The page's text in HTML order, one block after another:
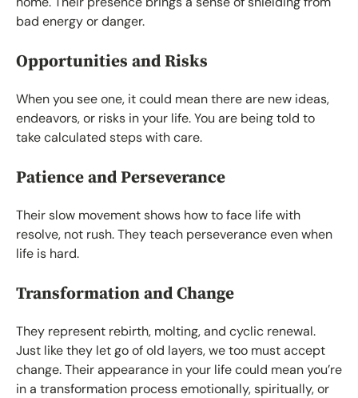
bad energy or danger.
Opportunities and Risks
When you see one, it could mean there are new ideas,
endeavors, or risks in your life. You are being told to
take calculated steps with care.
Patience and Perseverance
Their slow movement shows how to face life with
resolve, not rush. They teach perseverance even when
life is hard.
Transformation and Change
They represent rebirth, molting, and cyclic renewal.
Just like they let go of old layers, we too must accept
change. Their appearance in your life could mean you’re
in a transformation process emotionally, spiritually, or